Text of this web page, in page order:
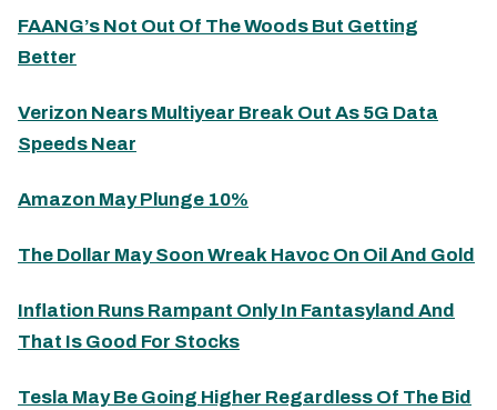
FAANG’s Not Out Of The Woods But Getting
Better
Verizon Nears Multiyear Break Out As 5G Data
Speeds Near
Amazon May Plunge 10%
The Dollar May Soon Wreak Havoc On Oil And Gold
Inflation Runs Rampant Only In Fantasyland And
That Is Good For Stocks
Tesla May Be Going Higher Regardless Of The Bid